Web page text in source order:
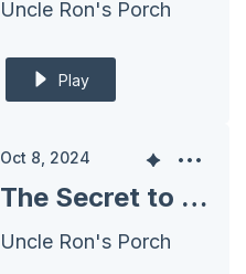
Uncle Ron's Porch
Play
Oct 8, 2024
The Secret to Understanding Your Ideal Prospect’s Desired Transformation
Uncle Ron's Porch